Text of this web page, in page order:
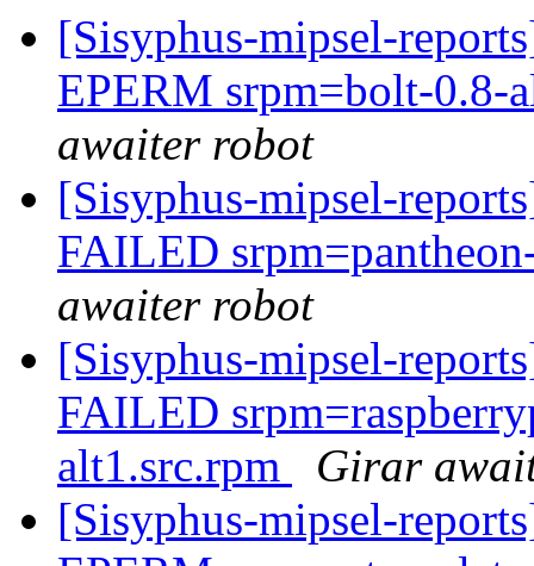
[Sisyphus-mipsel-
EPERM srpm=bolt-0.8-
awaiter robot
[Sisyphus-mipsel-
FAILED
awaiter robot
[Sisyphus-mipsel-
FAILED
alt1.src.rpm
Girar
[Sisyphus-mipsel-